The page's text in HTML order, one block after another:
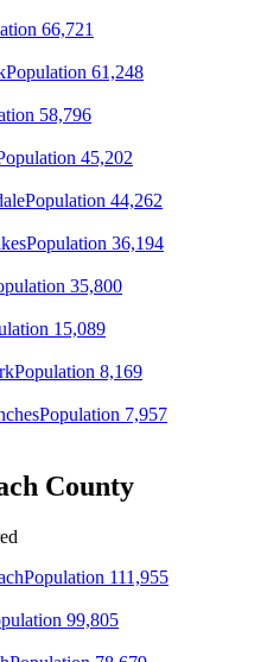
66,721
Population 61,248
58,796
45,202
Population 44,262
Population 36,194
35,800
15,089
Population 8,169
Population 7,957
County
Population 111,955
99,805